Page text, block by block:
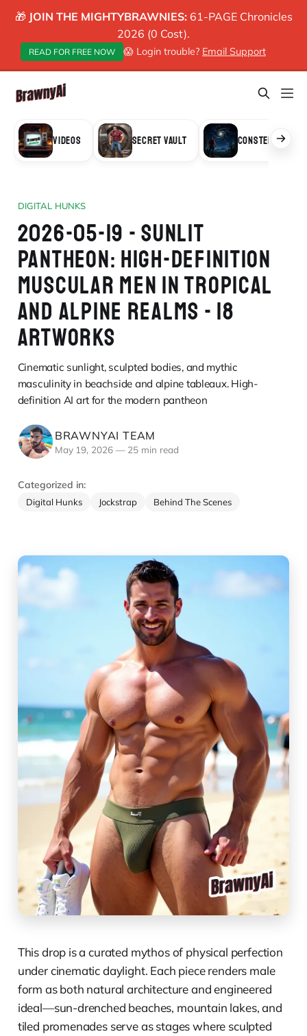
🎁 JOIN THE MIGHTYBRAWNIES: 61-PAGE Chronicles
2026 (0 Cost).
READ FOR FREE NOW 😱 Login trouble? Email Support
VIDEOS SECRET VAULT CONSTELLATION
DIGITAL HUNKS
2026-05-19 - SUNLIT
PANTHEON: HIGH-DEFINITION
MUSCULAR MEN IN TROPICAL
AND ALPINE REALMS - 18
ARTWORKS
Cinematic sunlight, sculpted bodies, and mythic
masculinity in beachside and alpine tableaux. High-
definition AI art for the modern pantheon
BRAWNYAI TEAM
May 19, 2026 —25 min read
Categorized in:
Digital Hunks Jockstrap Behind The Scenes
This drop is a curated mythos of physical perfection
under cinematic daylight. Each piece renders male
form as both natural architecture and engineered
ideal—sun-drenched beaches, mountain lakes, and
tiled promenades serve as stages where sculpted